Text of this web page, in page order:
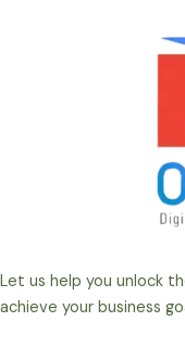
Let us help you unlock
achieve your business